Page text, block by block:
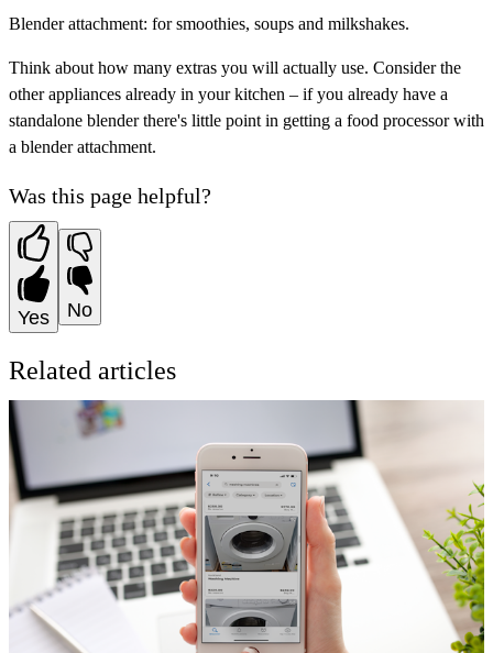
Blender attachment: for smoothies, soups and milkshakes.
Think about how many extras you will actually use. Consider the
other appliances already in your kitchen – if you already have a
standalone blender there's little point in getting a food processor with
a blender attachment.
Was this page helpful?
Yes No
Related articles